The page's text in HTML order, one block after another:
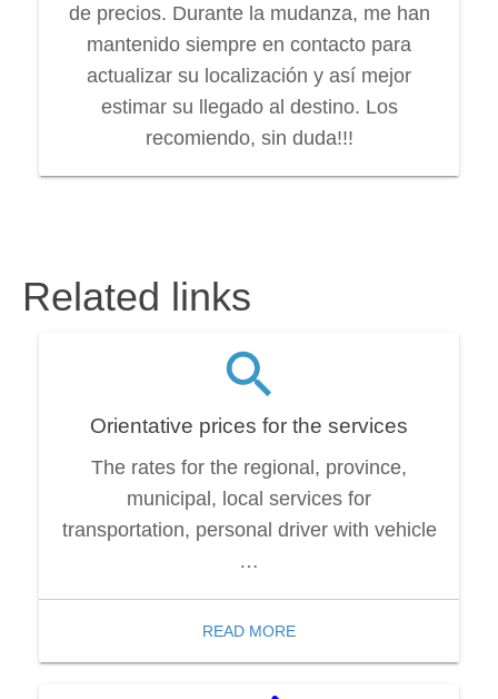
de precios. Durante la mudanza, me han
mantenido siempre en contacto para
actualizar su localización y así mejor
estimar su llegado al destino. Los
recomiendo, sin duda!!!
Related links
Orientative prices for the services
The rates for the regional, province,
municipal, local services for
transportation, personal driver with vehicle
…
READ MORE